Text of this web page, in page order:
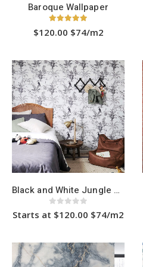
Baroque Wallpaper
$120.00 $74/m2
has
multiple
variants.
The
options
may
be
chosen
on
the
product
page
Black and White Jungle wallpaper
out of 5
Starts at $120.00 $74/m2
has
multiple